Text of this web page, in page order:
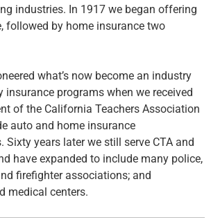
industries. In 1917 we began offering
followed by home insurance two
what’s now become an industry
programs when we received
of the California Teachers Association
auto and home insurance
Sixty years later we still serve CTA and
have expanded to include many police,
firefighter associations; and
medical centers.